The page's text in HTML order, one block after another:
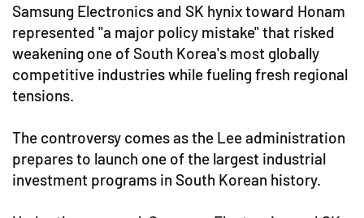
Samsung Electronics and SK hynix toward Honam
represented "a major policy mistake" that risked
weakening one of South Korea's most globally
competitive industries while fueling fresh regional
tensions.
The controversy comes as the Lee administration
prepares to launch one of the largest industrial
investment programs in South Korean history.